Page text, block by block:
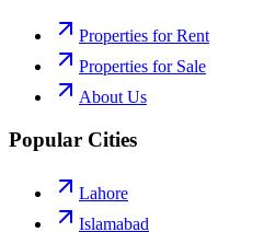
Properties for Rent
Properties for Sale
About Us
Popular Cities
Lahore
Islamabad